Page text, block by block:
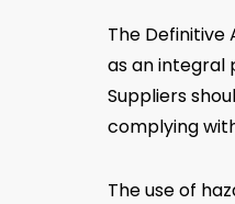
The
as an integral
Suppliers
complying
The use of